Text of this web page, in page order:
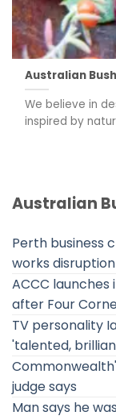
Australian
We believe in
inspired by
Australian
Perth business
works disruption
ACCC
after Four
TV personality
'talented,
judge says
Man says he